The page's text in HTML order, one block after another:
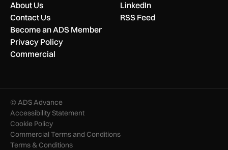
About Us
Contact Us
Become an ADS Member
Privacy Policy
Commercial
LinkedIn
RSS Feed
© ADS Advance
Accessibility Statement
Cookie Policy
Commercial Terms and Conditions
Terms & Conditions